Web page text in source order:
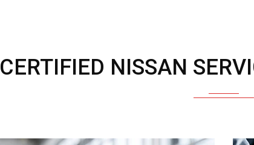
CERTIFIED NISSAN